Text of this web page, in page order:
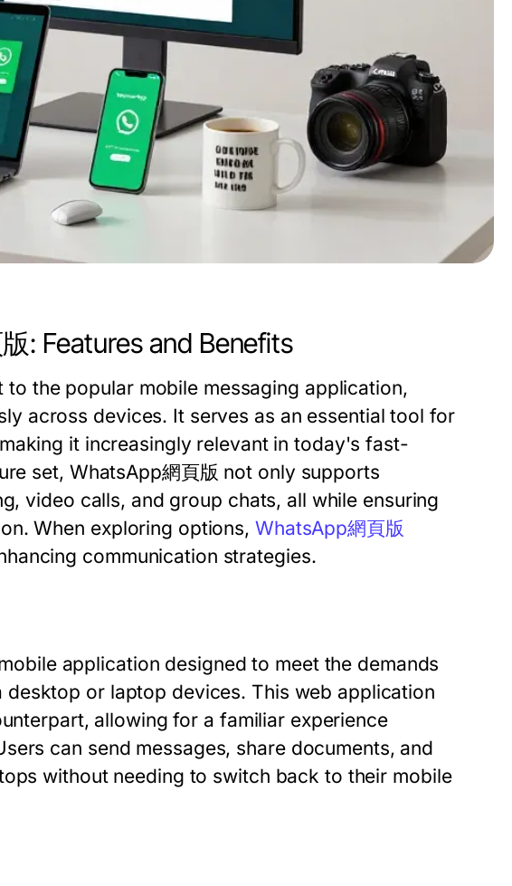
: Features and Benefits
the popular mobile messaging application,
across devices. It serves as an essential tool for
it increasingly relevant in today's fast-
set, WhatsApp網頁版 not only supports
video calls, and group chats, all while ensuring
When exploring options, WhatsApp網頁版
communication strategies.
application designed to meet the demands
or laptop devices. This web application
allowing for a familiar experience
can send messages, share documents, and
without needing to switch back to their mobile